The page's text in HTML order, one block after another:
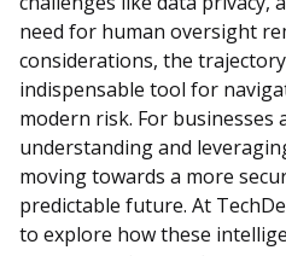
need for human oversight
considerations, the trajectory
indispensable tool for
modern risk. For businesses
understanding and
moving towards a more
predictable future. At
to explore how these